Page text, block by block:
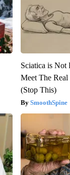
Sciatica is Not
Meet The
(Stop This)
SmoothSpine